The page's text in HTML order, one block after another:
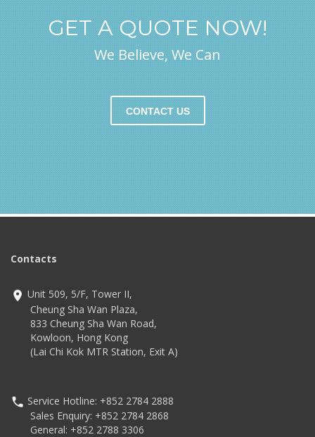
GET A QUOTE NOW!
We Believe, We Can
CONTACT US
Contacts
Unit 509, 5/F, Tower II,
Cheung Sha Wan Plaza,
833 Cheung Sha Wan Road,
Kowloon, Hong Kong
(Lai Chi Kok MTR Station, Exit A)
Service Hotline: +852 2784 2888
Sales Enquiry: +852 2784 2868
General: +852 2788 3306